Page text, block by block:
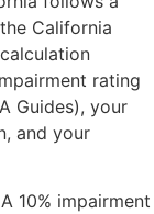
California
rating
Guides), your
and your
10% impairment